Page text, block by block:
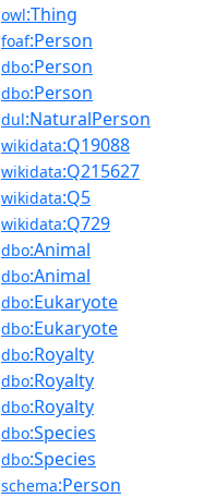
owl:Thing
foaf:Person
dbo:Person
dbo:Person
dul:NaturalPerson
wikidata:Q19088
wikidata:Q215627
wikidata:Q5
wikidata:Q729
dbo:Animal
dbo:Animal
dbo:Eukaryote
dbo:Eukaryote
dbo:Royalty
dbo:Royalty
dbo:Royalty
dbo:Species
dbo:Species
schema:Person